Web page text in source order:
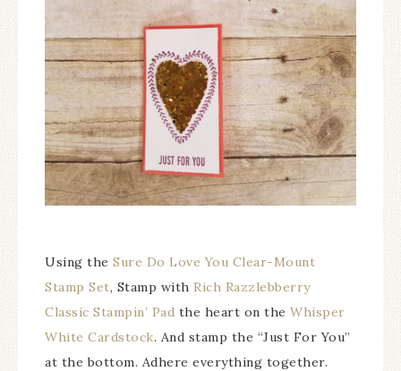
Using the Sure Do Love You Clear-Mount
Stamp Set, Stamp with Rich Razzlebberry
Classic Stampin’ Pad the heart on the Whisper
White Cardstock. And stamp the “Just For You”
at the bottom. Adhere everything together.